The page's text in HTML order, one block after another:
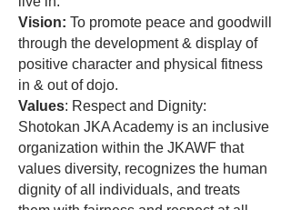
Vision: To promote peace and goodwill
through the development & display of
positive character and physical fitness
in & out of dojo.
Values: Respect and Dignity:
Shotokan JKA Academy is an inclusive
organization within the JKAWF that
values diversity, recognizes the human
dignity of all individuals, and treats